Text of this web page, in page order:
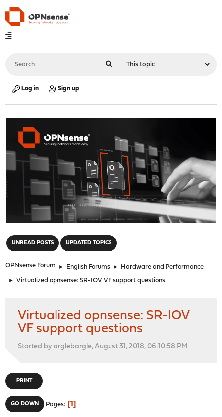
Log in Sign up
UNREAD POSTS UPDATED TOPICS
OPNsense Forum ► English Forums ► Hardware and Performance
► Virtualized opnsense: SR-IOV VF support questions
Virtualized opnsense: SR-IOV
VF support questions
Started by arglebargle, August 31, 2018, 06:10:58 PM
PRINT
GO DOWN Pages 1